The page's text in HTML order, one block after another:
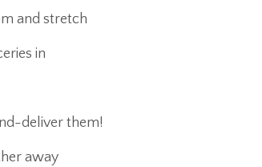
and stretch
in
deliver them!
away